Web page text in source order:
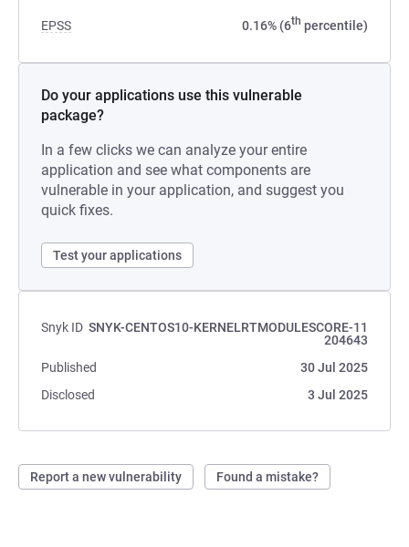
EPSS 0.16% (6th percentile)
Do your applications use this vulnerable
package?
In a few clicks we can analyze your entire
application and see what components are
vulnerable in your application, and suggest you
quick fixes.
Test your applications
Snyk ID SNYK-CENTOS10-KERNELRTMODULESCORE-11
204643
Published
30 Jul 2025
Disclosed
3 Jul 2025
Report a new vulnerability Found a mistake?